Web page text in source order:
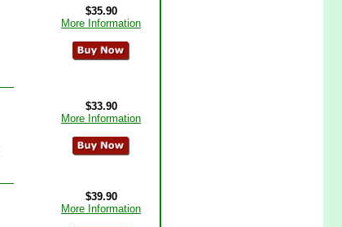
$35.90
More Information
$33.90
More Information
$39.90
More Information